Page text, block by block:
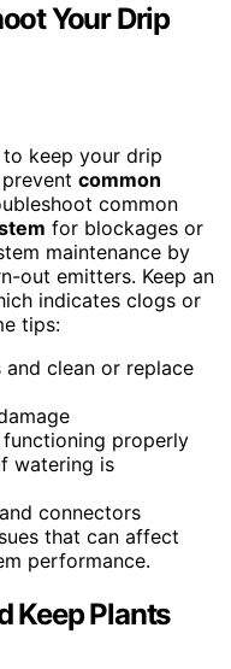
Your Drip
to keep your drip
common
common
for blockages or
maintenance by
out emitters. Keep an
indicates clogs or
tips:
clean or replace
functioning properly
watering is
connectors
that can affect
performance.
Keep Plants